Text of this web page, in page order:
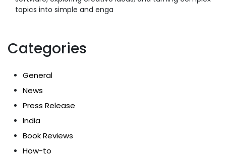
topics into simple and enga
Categories
General
News
Press Release
India
Book Reviews
How-to